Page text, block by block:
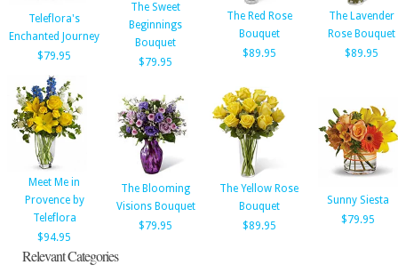
Teleflora's
Enchanted Journey
$79.95
The Sweet
Beginnings
Bouquet
$79.95
The Red Rose
Bouquet
$89.95
The Lavender
Rose Bouquet
$89.95
Meet Me in
Provence by
Teleflora
$94.95
The Blooming
Visions Bouquet
$79.95
The Yellow Rose
Bouquet
$89.95
Sunny Siesta
$79.95
Relevant Categories